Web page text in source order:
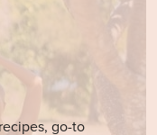
go-to